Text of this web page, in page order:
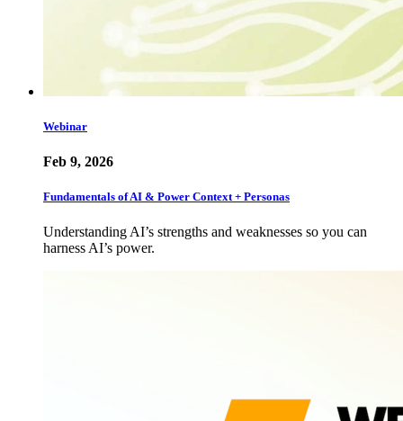
Webinar
Feb 9, 2026
Fundamentals of AI & Power Context + Personas
Understanding AI’s strengths and weaknesses so you can
harness AI’s power.